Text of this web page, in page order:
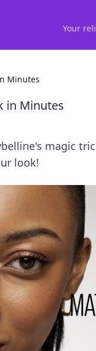
Your
Minutes
in Minutes
magic
look!